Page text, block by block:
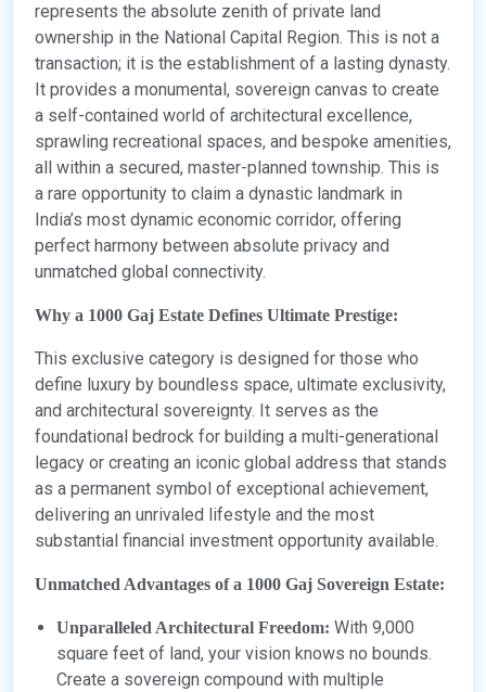
represents the absolute zenith of private land
ownership in the National Capital Region. This is not a
transaction; it is the establishment of a lasting dynasty.
It provides a monumental, sovereign canvas to create
a self-contained world of architectural excellence,
sprawling recreational spaces, and bespoke amenities,
all within a secured, master-planned township. This is
a rare opportunity to claim a dynastic landmark in
India’s most dynamic economic corridor, offering
perfect harmony between absolute privacy and
unmatched global connectivity.
Why a 1000 Gaj Estate Defines Ultimate Prestige:
This exclusive category is designed for those who
define luxury by boundless space, ultimate exclusivity,
and architectural sovereignty. It serves as the
foundational bedrock for building a multi-generational
legacy or creating an iconic global address that stands
as a permanent symbol of exceptional achievement,
delivering an unrivaled lifestyle and the most
substantial financial investment opportunity available.
Unmatched Advantages of a 1000 Gaj Sovereign Estate:
Unparalleled Architectural Freedom: With 9,000
square feet of land, your vision knows no bounds.
Create a sovereign compound with multiple